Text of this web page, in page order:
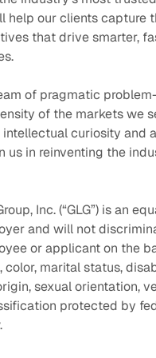
help our clients capture
that drive smarter,
of pragmatic
of the markets we
curiosity and
us in reinventing the
Inc. (“GLG”) is an
and will not
or applicant on the
color, marital status,
sexual orientation,
protected by